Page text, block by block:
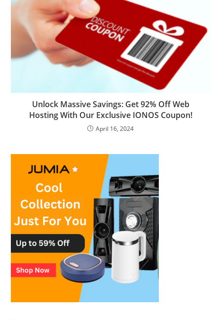
Unlock Massive Savings: Get 92% Off Web
Hosting With Our Exclusive IONOS Coupon!
April 16, 2024